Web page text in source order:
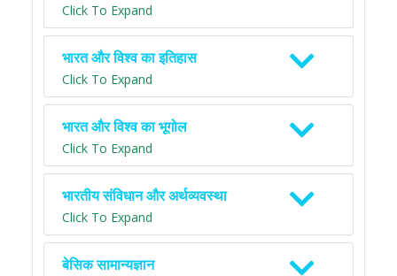
Click To Expand
भारत और विश्व का इतिहास
Click To Expand
भारत और विश्व का भूगोल
Click To Expand
भारतीय संविधान और अर्थव्यवस्था
Click To Expand
बेसिक सामान्यज्ञान